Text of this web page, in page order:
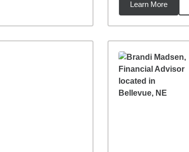
Learn More